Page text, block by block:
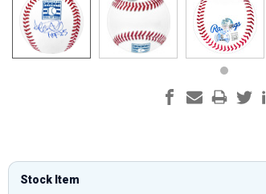
Stock Item